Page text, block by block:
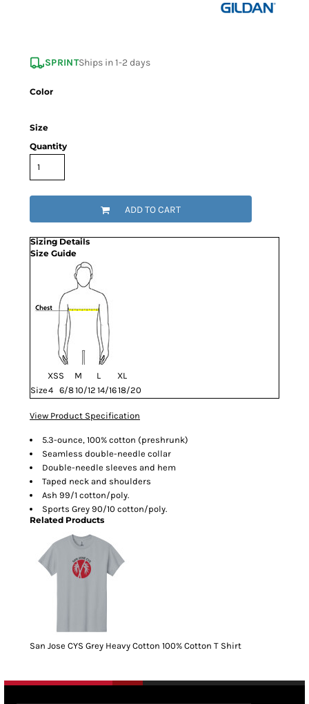
SPRINTShips in 1-2 days
Color
Size
Quantity
ADD TO CART
Sizing Details
Size Guide
XSS M L
XL
Size4 6/810/12 14/1618/20
View Product Specification
5.3-ounce, 100% cotton (preshrunk)
Seamless double-needle collar
Double-needle sleeves and hem
Taped neck and shoulders
Ash 99/1 cotton/poly.
Sports Grey 90/10 cotton/poly.
Related Products
San Jose CYS Grey Heavy Cotton 100% Cotton T Shirt